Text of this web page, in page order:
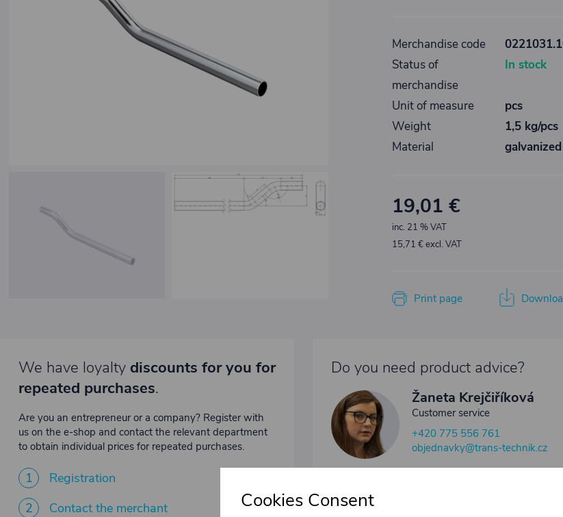
Merchandise code
Status of
merchandise
In stock
Unit of measure
pcs
Weight
1,5 kg/pcs
Material
19,01 €
inc. 21 % VAT
15,71 € excl. VAT
Print page
We have loyalty discounts for you for
repeated purchases.
Are you an entrepreneur or a company? Register with
us on the e-shop and contact the relevant department
to obtain individual prices for repeated purchases.
1
Registration
2
Contact the merchant
Do you need product advice?
Žaneta Krejčiříková
Customer service
+420 775 556 761
objednavky@trans-technik.cz
Cookies Consent